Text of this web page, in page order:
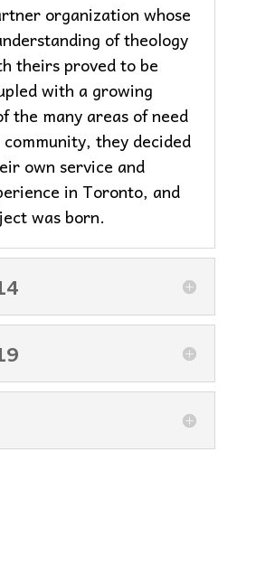
organization whose
of theology
theirs proved to be
with a growing
the many areas of need
they decided
own service and
in Toronto, and
was born.